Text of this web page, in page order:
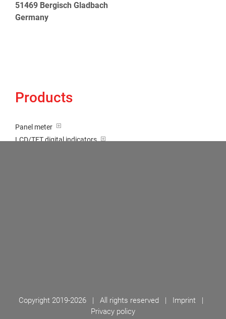
Products
Panel meter
LCD/TFT digital indicators
51469 Bergisch Gladbach
Germany
Copyright 2019-2026 | All rights reserved | Imprint |
Privacy policy